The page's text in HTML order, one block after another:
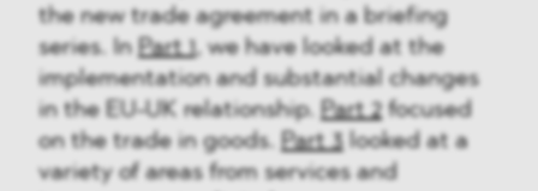
the new trade agreement in a briefing
series. In Part 1, we have looked at the
implementation and substantial changes
in the EU-UK relationship. Part 2focused
on the trade in goods. Part 3 looked at a
variety of areas from services and